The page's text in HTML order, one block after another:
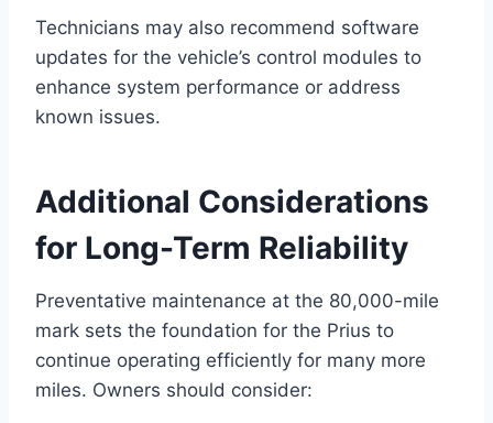
Technicians may also recommend software
updates for the vehicle’s control modules to
enhance system performance or address
known issues.
Additional Considerations
for Long-Term Reliability
Preventative maintenance at the 80,000-mile
mark sets the foundation for the Prius to
continue operating efficiently for many more
miles. Owners should consider: